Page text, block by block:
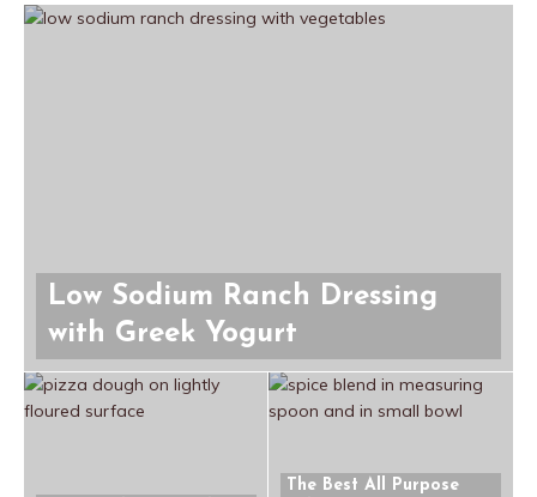
Low Sodium Ranch Dressing
with Greek Yogurt
The Best All Purpose